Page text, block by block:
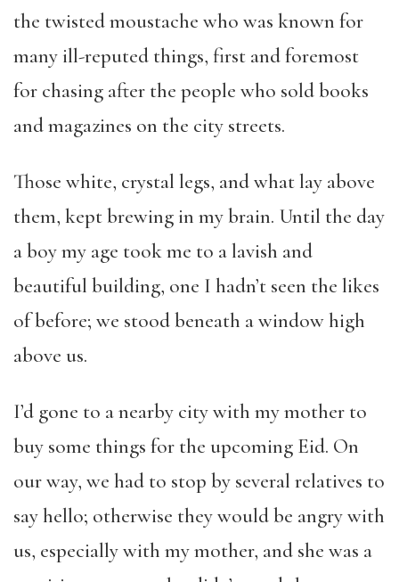
the twisted moustache who was known for
many ill-reputed things, first and foremost
for chasing after the people who sold books
and magazines on the city streets.
Those white, crystal legs, and what lay above
them, kept brewing in my brain. Until the day
a boy my age took me to a lavish and
beautiful building, one I hadn’t seen the likes
of before; we stood beneath a window high
above us.
I’d gone to a nearby city with my mother to
buy some things for the upcoming Eid. On
our way, we had to stop by several relatives to
say hello; otherwise they would be angry with
us, especially with my mother, and she was a